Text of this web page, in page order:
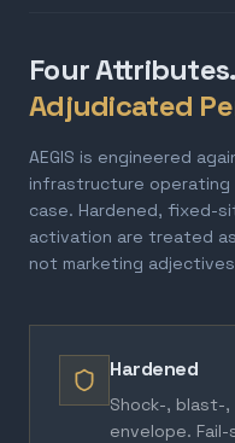
Four Attributes.
Adjudicated
AEGIS is engineered
infrastructure
case. Hardened, fixed-
activation are treated
not marketing
Hardened
Shock-, blast-,
envelope.